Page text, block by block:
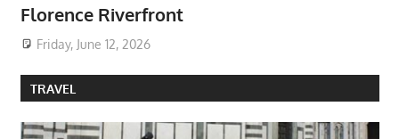
Florence Riverfront
Friday, June 12, 2026
TRAVEL